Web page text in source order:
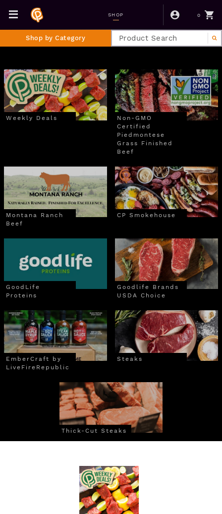
SHOP 0
Shop by Category
Weekly Deals
Non-GMO
Certified
Piedmontese
Grass Finished
Beef
Montana Ranch
Beef
CP Smokehouse
GoodLife
Proteins
Goodlife Brands
USDA Choice
EmberCraft by
LiveFireRepublic
Steaks
Thick-Cut Steaks